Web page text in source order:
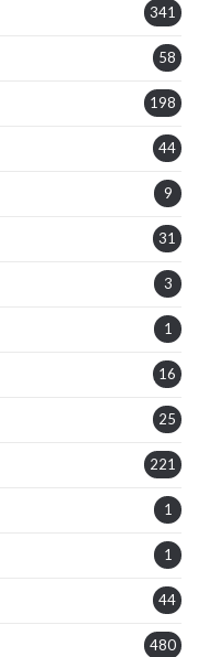
341
58
198
44
9
31
3
1
16
25
221
1
1
44
480